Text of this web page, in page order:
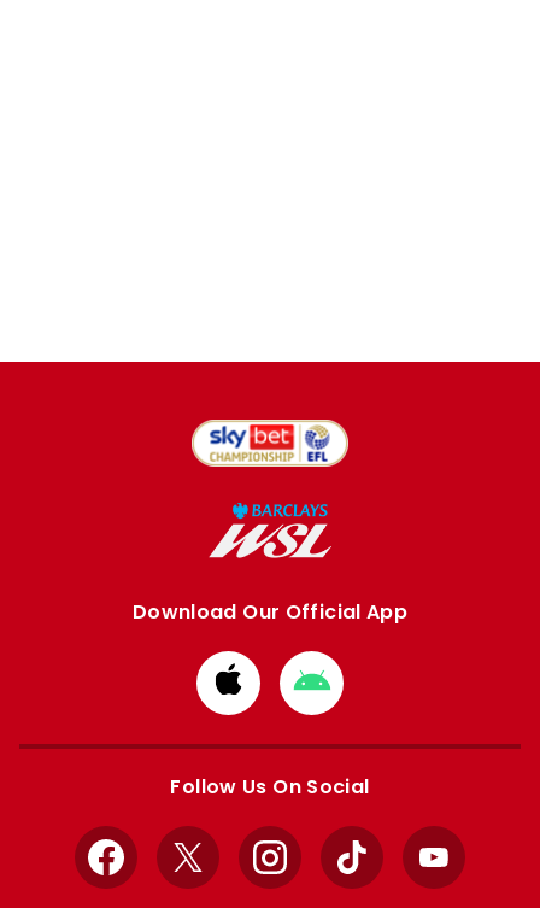
Download Our Official App
Download
from
Apple
Download
from
Google
Follow Us On Social
Facebook
X InstagramTikTok YouTube